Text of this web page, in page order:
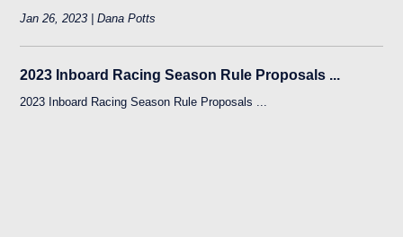
Jan 26, 2023 | Dana Potts
2023 Inboard Racing Season Rule Proposals ...
2023 Inboard Racing Season Rule Proposals ...